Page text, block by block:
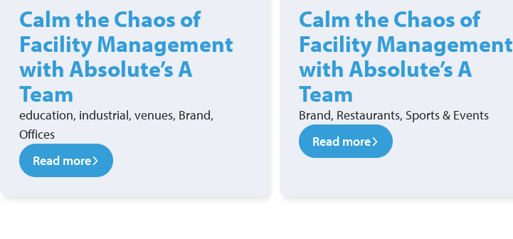
Calm the Chaos of
Facility Management
with Absolute’s A
Team
education, industrial, venues, Brand,
Offices
Read more
Calm the Chaos of
Facility Management
with Absolute’s A
Team
Brand, Restaurants, Sports & Events
Read more